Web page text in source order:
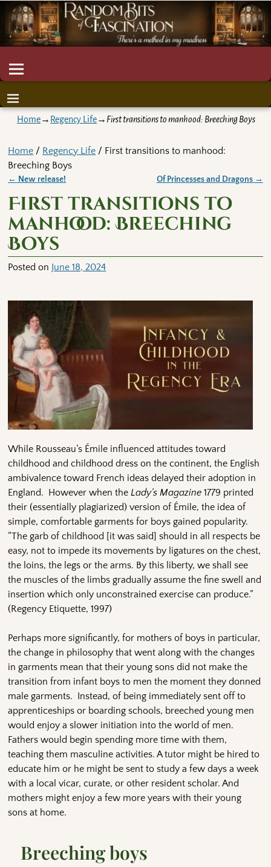
Home→ Regency Life→ First transitions to manhood: Breeching Boys
Home / Regency Life / First transitions to manhood:
Breeching Boys
← New release! Of Princesses and Dragons →
First transitions to
manhood: Breeching
Boys
Posted on June 18, 2024
While Rousseau’s Émile influenced attitudes toward
childhood and childhood dress on the continent, the English
ambivalence toward French ideas delayed their adoption in
England. However when theLady’s Magazine 1779 printed
their (essentially plagiarized) version of Émile, the idea of
simple, comfortable garments for boys gained popularity.
“The garb of childhood [it was said] should in all respects be
easy, not to impede its movements by ligatures on the chest,
the loins, the legs or the arms. By this liberty, we shall see
the muscles of the limbs gradually assume the fine swell and
insertion which only unconstrained exercise can produce.”
(Regency Etiquette, 1997)
Perhaps more significantly, for mothers of boys in particular,
the change in philosophy that went along with the changes
in garments mean that their young sons did not make the
transition from infant boys to men the moment they donned
male garments. Instead, of being immediately sent off to
apprenticeships or boarding schools, breeched young men
would enjoy a slower initiation into the world of men.
Fathers would begin spending more time with them,
teaching them masculine activities. A tutor might be hired to
educate him or he might be sent to study a few days a week
with a local vicar, curate, or other resident scholar. And
mothers might enjoy a few more years with their young
sons at home.
Breeching boys